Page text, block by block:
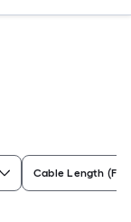
Cable Length